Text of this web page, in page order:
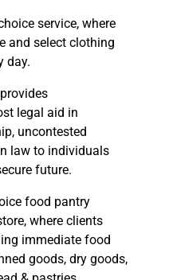
service, where
and select clothing
day.
legal aid in
uncontested
law to individuals
future.
food pantry
where clients
immediate food
goods, dry goods,